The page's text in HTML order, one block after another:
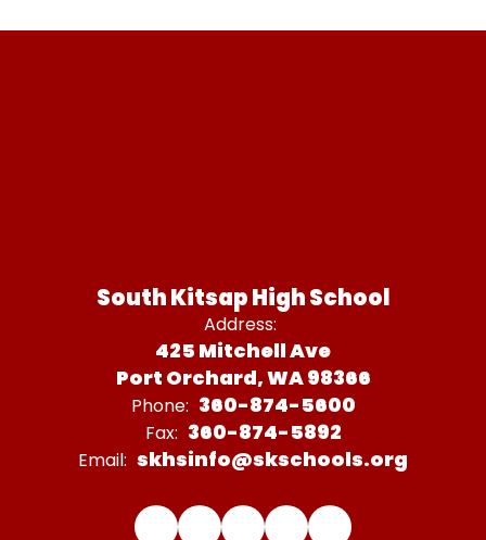
South Kitsap High School
Address:
425 Mitchell Ave
Port Orchard, WA 98366
Phone: 360-874-5600
Fax: 360-874-5892
Email: skhsinfo@skschools.org